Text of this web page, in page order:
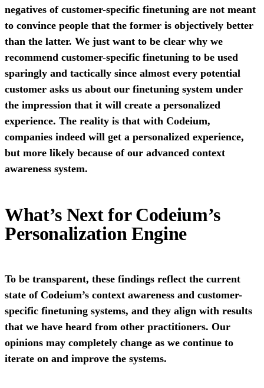
negatives of customer-specific finetuning are not meant
to convince people that the former is objectively better
than the latter. We just want to be clear why we
recommend customer-specific finetuning to be used
sparingly and tactically since almost every potential
customer asks us about our finetuning system under
the impression that it will create a personalized
experience. The reality is that with Codeium,
companies indeed will get a personalized experience,
but more likely because of our advanced context
awareness system.
What’s Next for Codeium’s
Personalization Engine
To be transparent, these findings reflect the current
state of Codeium’s context awareness and customer-
specific finetuning systems, and they align with results
that we have heard from other practitioners. Our
opinions may completely change as we continue to
iterate on and improve the systems.